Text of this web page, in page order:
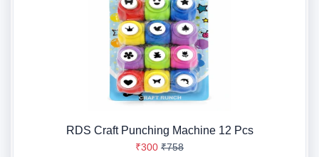
RDS Craft Punching Machine 12 Pcs
₹300 ₹758